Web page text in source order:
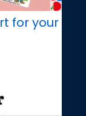
for your